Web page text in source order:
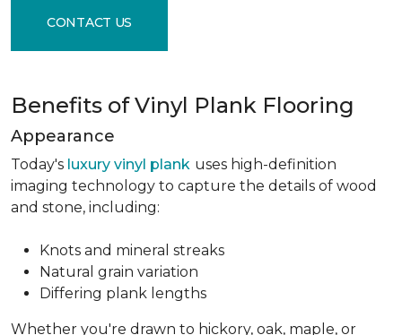
CONTACT US
Benefits of Vinyl Plank Flooring
Appearance
Today's luxury vinyl plank uses high-definition
imaging technology to capture the details of wood
and stone, including:
Knots and mineral streaks
Natural grain variation
Differing plank lengths
Whether you're drawn to hickory, oak, maple, or